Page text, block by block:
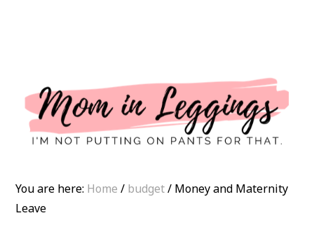
You are here: Home / budget/ Money and Maternity
Leave